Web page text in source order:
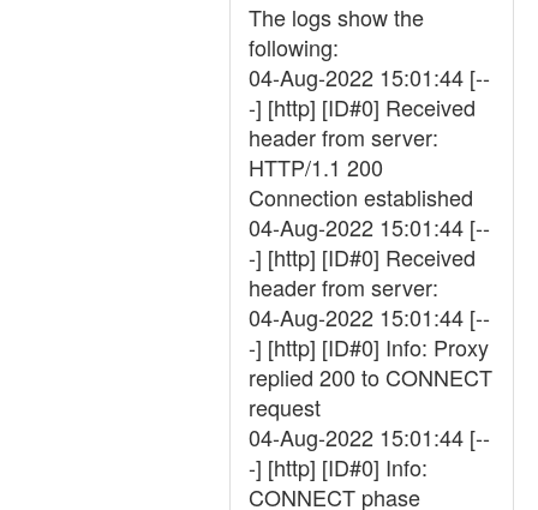
The logs show the
following:
04-Aug-2022 15:01:44 [--
-] [http] [ID#0] Received
header from server:
HTTP/1.1 200
Connection established
04-Aug-2022 15:01:44 [--
-] [http] [ID#0] Received
header from server:
04-Aug-2022 15:01:44 [--
-] [http] [ID#0] Info: Proxy
replied 200 to CONNECT
request
04-Aug-2022 15:01:44 [--
-] [http] [ID#0] Info:
CONNECT phase